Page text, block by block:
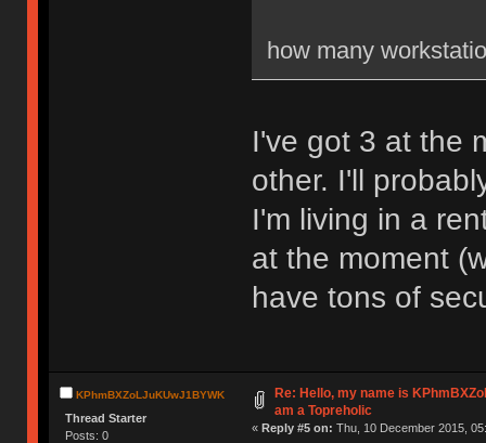
how many
I've got 3 at the
other. I'll
I'm living in a
at the moment
have tons of
KPhmBXZoLJuKUwJ1BYWK
Thread Starter
Posts: 0
Re: Hello, my name is
am a Topreholic
« Reply #5 on: Thu, 10 December 2015,